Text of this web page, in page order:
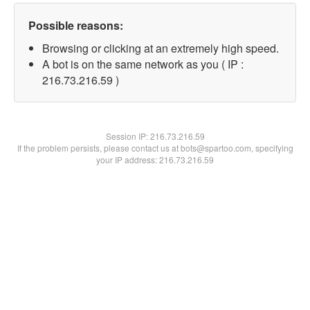
Possible reasons:
Browsing or clicking at an extremely high speed.
A bot is on the same network as you ( IP :
216.73.216.59 )
Session IP:216.73.216.59
If the problem persists, please contact us at bots@spartoo.com, specifying
your IP address: 216.73.216.59